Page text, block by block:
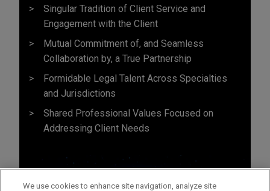
Singular Tradition of Client Service and
Engagement with the Client
Mutual Commitment of, and Seamless
Collaboration by, a True Partnership
Formidable Legal Talent Across Specialties
and Jurisdictions
Shared Professional Values Focused on
Addressing Client Needs
We use cookies to enhance site navigation, analyze site